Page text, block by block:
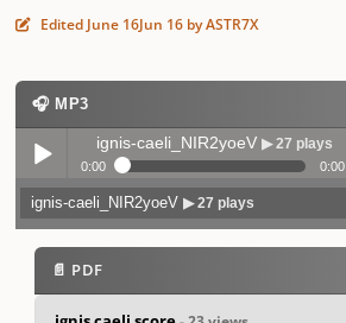
Edited June 16Jun 16 by ASTR7X
🎧 MP3
Play /
ignis-caeli_NIR2yoeV ▶ 27 plays
0:00 0:00
ignis-caeli_NIR2yoeV▶ 27 plays
📄 PDF